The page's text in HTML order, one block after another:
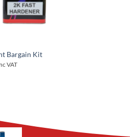
Bargain Kit
VAT